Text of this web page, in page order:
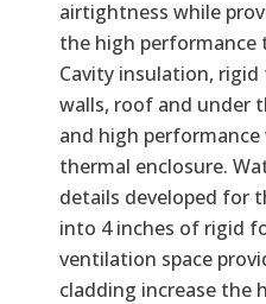
airtightness while
the high performance
Cavity insulation,
walls, roof and under
and high
thermal enclosure.
details developed for
into 4 inches of rigid
ventilation space
cladding increase the